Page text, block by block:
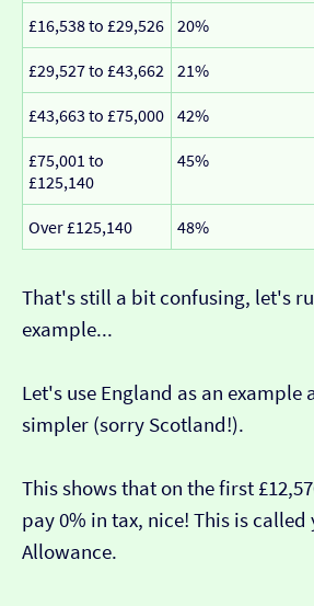
£16,538 to £29,526 20%
£29,527 to £43,662 21%
£43,663 to £75,000 42%
£75,001 to
£125,140
45%
Over £125,140 48%
That's still a bit confusing, let's
example...
Let's use England as an example
simpler (sorry Scotland!).
This shows that on the first
pay 0% in tax, nice! This is called
Allowance.